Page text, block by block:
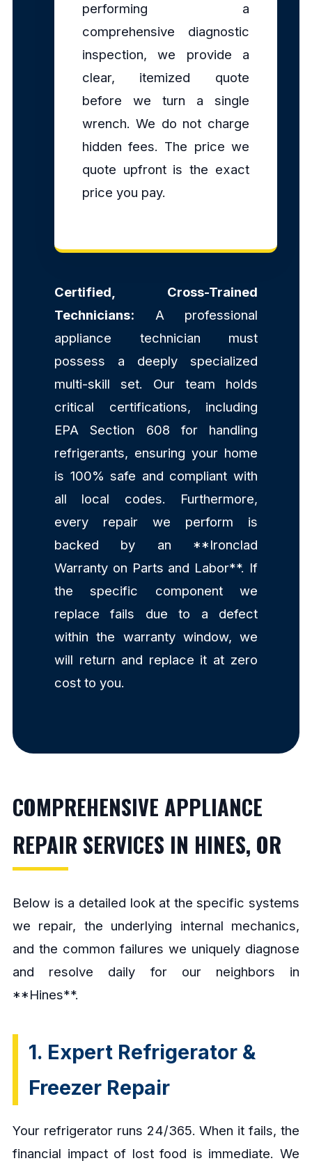
performing a
comprehensive diagnostic
inspection, we provide a
clear, itemized quote
before we turn a single
wrench. We do not charge
hidden fees. The price we
quote upfront is the exact
price you pay.
Certified, Cross-Trained
Technicians: A professional
appliance technician must
possess a deeply specialized
multi-skill set. Our team holds
critical certifications, including
EPA Section 608 for handling
refrigerants, ensuring your home
is 100% safe and compliant with
all local codes. Furthermore,
every repair we perform is
backed by an **Ironclad
Warranty on Parts and Labor**. If
the specific component we
replace fails due to a defect
within the warranty window, we
will return and replace it at zero
cost to you.
COMPREHENSIVE APPLIANCE
REPAIR SERVICES IN HINES, OR
Below is a detailed look at the specific systems
we repair, the underlying internal mechanics,
and the common failures we uniquely diagnose
and resolve daily for our neighbors in
**Hines**.
1. Expert Refrigerator &
Freezer Repair
Your refrigerator runs 24/365. When it fails, the
financial impact of lost food is immediate. We